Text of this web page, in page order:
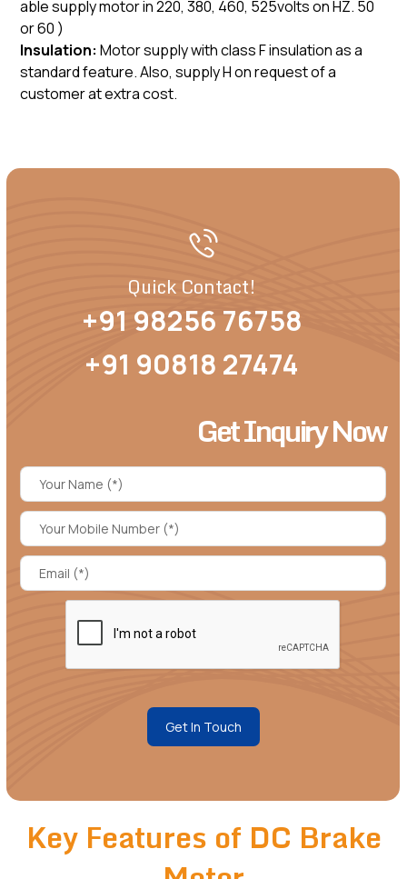
able supply motor in 220, 380, 460, 525volts on HZ. 50
or 60 )
Insulation: Motor supply with class F insulation as a
standard feature. Also, supply H on request of a
customer at extra cost.
Quick Contact!
+91 98256 76758
+91 90818 27474
Get Inquiry Now
Get In Touch
Key Features of DC Brake